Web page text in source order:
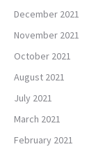
December 2021
November 2021
October 2021
August 2021
July 2021
March 2021
February 2021